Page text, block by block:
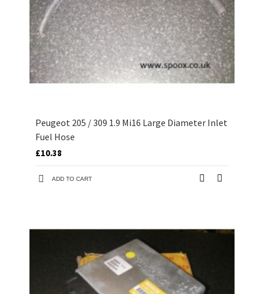
Peugeot 205 / 309 1.9 Mi16 Large Diameter Inlet
Fuel Hose
£10.38
ADD TO CART